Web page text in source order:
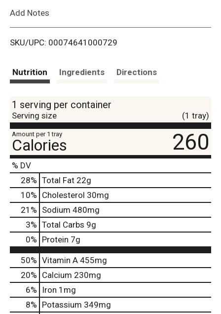
i
Add Notes
SKU/UPC: 00074641000729
Nutrition Ingredients Directions
1 serving per container
Serving size (1 tray)
Amount per 1 tray
Calories 260
% DV
28% Total Fat 22g
10% Cholesterol 30mg
21 % Sodium 480mg
3% Total Carbs 9g
0% Protein 7g
50% Vitamin A 455mg
20% Calcium 230mg
6%
Iron 1mg
8% Potassium 349mg